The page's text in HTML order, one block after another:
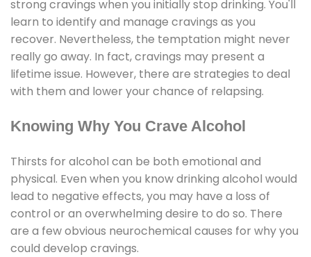
strong cravings when you initially stop drinking. You'll
learn to identify and manage cravings as you
recover. Nevertheless, the temptation might never
really go away. In fact, cravings may present a
lifetime issue. However, there are strategies to deal
with them and lower your chance of relapsing.
Knowing Why You Crave Alcohol
Thirsts for alcohol can be both emotional and
physical. Even when you know drinking alcohol would
lead to negative effects, you may have a loss of
control or an overwhelming desire to do so. There
are a few obvious neurochemical causes for why you
could develop cravings.